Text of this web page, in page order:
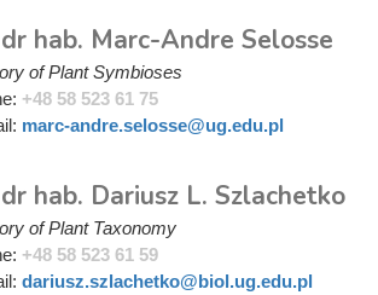
hab. Marc-Andre Selosse
of Plant Symbioses
+48 58 523 61 75
marc-andre.selosse@ug.edu.pl
hab. Dariusz L. Szlachetko
of Plant Taxonomy
+48 58 523 61 59
dariusz.szlachetko@biol.ug.edu.pl